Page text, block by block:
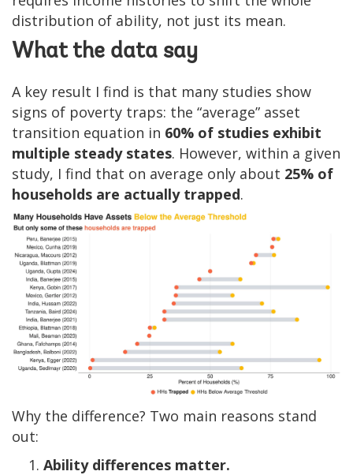
distribution of ability, not just its mean.
What the data say
A key result I find is that many studies show
signs of poverty traps: the “average” asset
transition equation in 60% of studies exhibit
multiple steady states. However, within a given
study, I find that on average only about 25% of
households are actually trapped.
Why the difference? Two main reasons stand
out:
Ability differences matter.